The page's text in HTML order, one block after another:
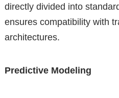
directly divided into
ensures compatibility with
architectures.
Predictive Modeling